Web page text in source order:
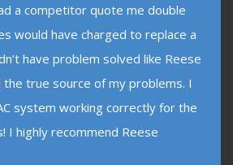
a competitor quote me double
would have charged to replace a
have problem solved like Reese
true source of my problems. I
system working correctly for the
I highly recommend Reese